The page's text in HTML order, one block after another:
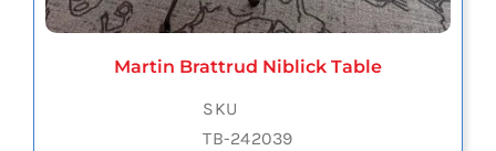
Martin Brattrud Niblick Table
SKU
TB-242039